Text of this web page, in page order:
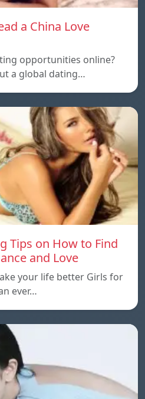
a China Love
opportunities online?
a global dating…
Tips on How to Find
and Love
your life better Girls for
ever…